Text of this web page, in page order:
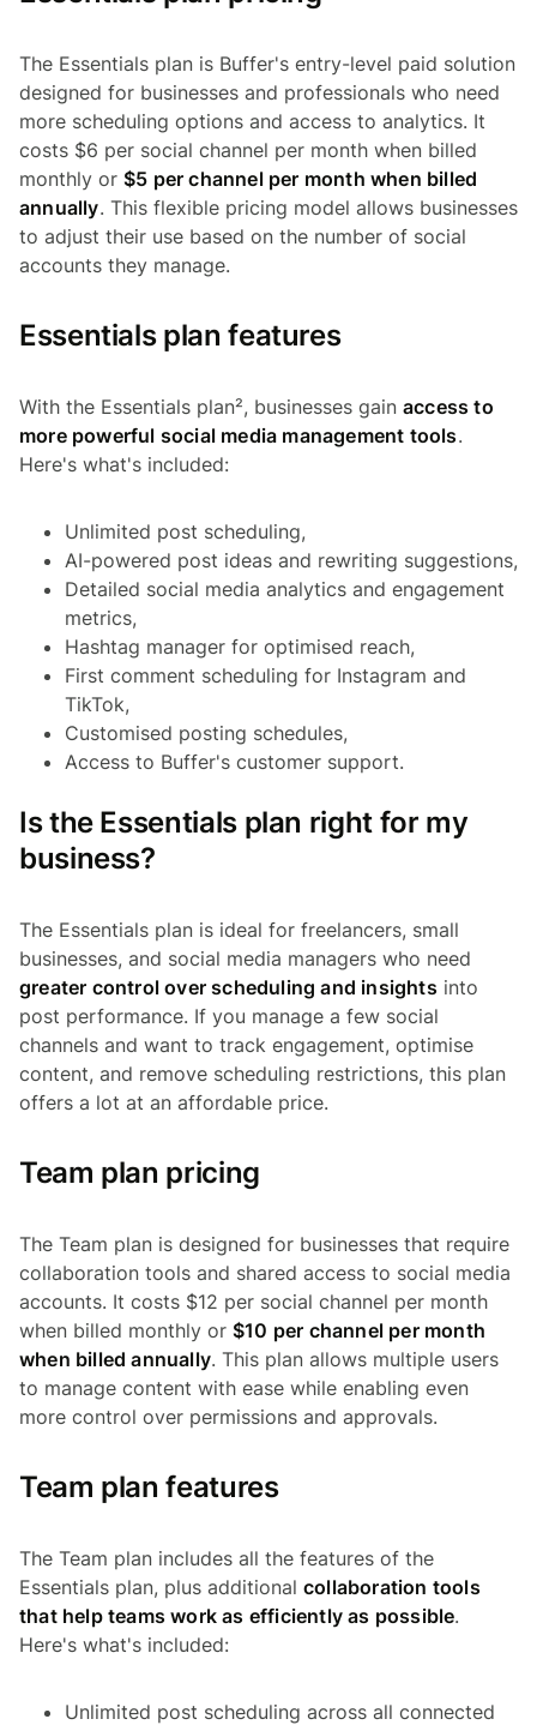
The Essentials plan is Buffer's entry-level paid solution
designed for businesses and professionals who need
more scheduling options and access to analytics. It
costs $6 per social channel per month when billed
monthly or $5 per channel per month when billed
annually. This flexible pricing model allows businesses
to adjust their use based on the number of social
accounts they manage.
Essentials plan features
With the Essentials plan², businesses gain access to
more powerful social media management tools.
Here's what's included:
Unlimited post scheduling,
AI-powered post ideas and rewriting suggestions,
Detailed social media analytics and engagement
metrics,
Hashtag manager for optimised reach,
First comment scheduling for Instagram and
TikTok,
Customised posting schedules,
Access to Buffer's customer support.
Is the Essentials plan right for my
business?
The Essentials plan is ideal for freelancers, small
businesses, and social media managers who need
greater control over scheduling and insights into
post performance. If you manage a few social
channels and want to track engagement, optimise
content, and remove scheduling restrictions, this plan
offers a lot at an affordable price.
Team plan pricing
The Team plan is designed for businesses that require
collaboration tools and shared access to social media
accounts. It costs $12 per social channel per month
when billed monthly or $10 per channel per month
when billed annually. This plan allows multiple users
to manage content with ease while enabling even
more control over permissions and approvals.
Team plan features
The Team plan includes all the features of the
Essentials plan, plus additional collaboration tools
that help teams work as efficiently as possible.
Here's what's included:
Unlimited post scheduling across all connected